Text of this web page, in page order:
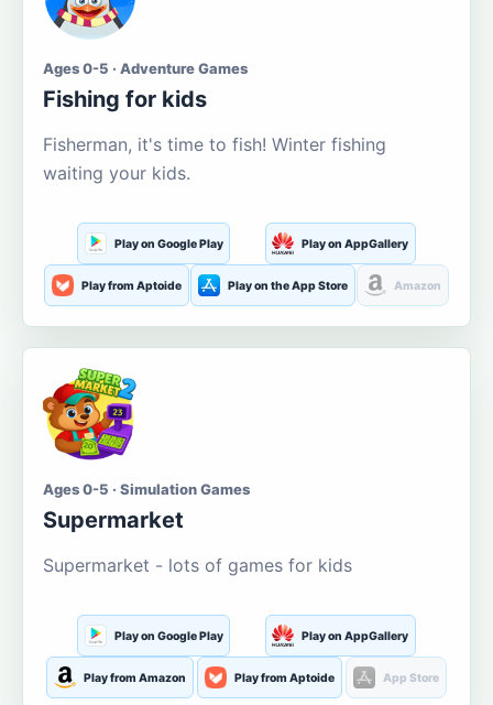
Ages 0-5 · Adventure Games
Fishing for kids
Fisherman, it's time to fish! Winter fishing
waiting your kids.
Play on Google Play Play on AppGallery
Play from Aptoide Play on the App Store Amazon
Ages 0-5 · Simulation Games
Supermarket
Supermarket - lots of games for kids
Play on Google Play Play on AppGallery
Play from Amazon Play from Aptoide App Store